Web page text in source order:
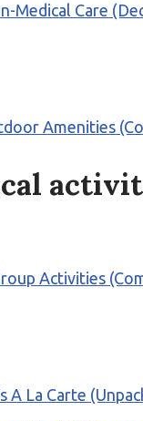
Medical Care
Amenities
Activities
A La Carte